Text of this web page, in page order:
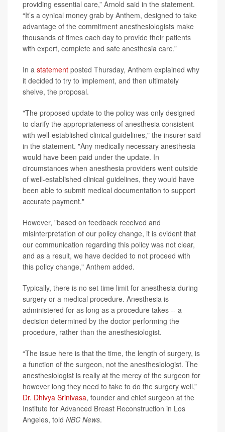
providing essential care,” Arnold said in the statement.
“It’s a cynical money grab by Anthem, designed to take
advantage of the commitment anesthesiologists make
thousands of times each day to provide their patients
with expert, complete and safe anesthesia care.”
In a statement posted Thursday, Anthem explained why
it decided to try to implement, and then ultimately
shelve, the proposal.
"The proposed update to the policy was only designed
to clarify the appropriateness of anesthesia consistent
with well-established clinical guidelines," the insurer said
in the statement. "Any medically necessary anesthesia
would have been paid under the update. In
circumstances when anesthesia providers went outside
of well-established clinical guidelines, they would have
been able to submit medical documentation to support
accurate payment."
However, "based on feedback received and
misinterpretation of our policy change, it is evident that
our communication regarding this policy was not clear,
and as a result, we have decided to not proceed with
this policy change," Anthem added.
Typically, there is no set time limit for anesthesia during
surgery or a medical procedure. Anesthesia is
administered for as long as a procedure takes -- a
decision determined by the doctor performing the
procedure, rather than the anesthesiologist.
“The issue here is that the time, the length of surgery, is
a function of the surgeon, not the anesthesiologist. The
anesthesiologist is really at the mercy of the surgeon for
however long they need to take to do the surgery well,”
Dr. Dhivya Srinivasa, founder and chief surgeon at the
Institute for Advanced Breast Reconstruction in Los
Angeles, told NBC News.